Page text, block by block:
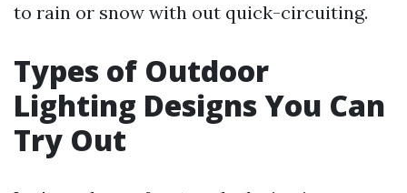
to rain or snow with out quick-circuiting.
Types of Outdoor
Lighting Designs You Can
Try Out